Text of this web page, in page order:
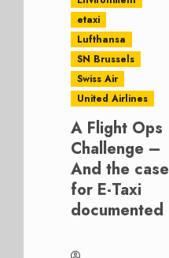
etaxi
Lufthansa
SN Brussels
Swiss Air
United Airlines
A Flight Ops
Challenge –
And the case
for E-Taxi
documented